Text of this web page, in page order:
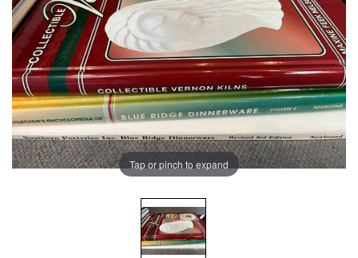
Tap or pinch to expand